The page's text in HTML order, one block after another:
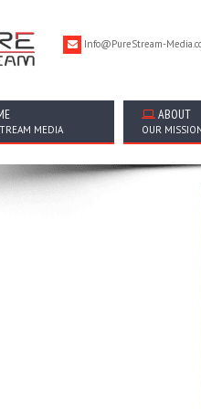
Info@PureStream-
MEDIA
ABOUT
OUR